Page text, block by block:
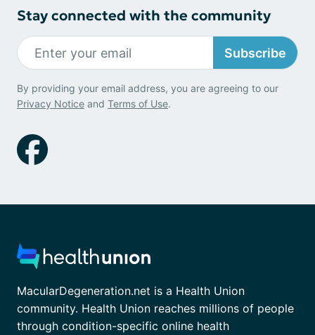
Stay connected with the community
Subscribe
By providing your email address, you are agreeing to our
Privacy Notice and Terms of Use.
MacularDegeneration.net is a Health Union
community. Health Union reaches millions of people
through condition-specific online health